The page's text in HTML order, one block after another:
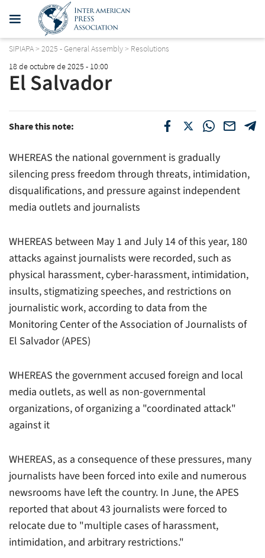
SIPIAPA> 2025 - General Assembly> Resolutions
18 de octubre de 2025 - 10:00
El Salvador
Share this note:
WHEREAS the national government is gradually
silencing press freedom through threats, intimidation,
disqualifications, and pressure against independent
media outlets and journalists
WHEREAS between May 1 and July 14 of this year, 180
attacks against journalists were recorded, such as
physical harassment, cyber-harassment, intimidation,
insults, stigmatizing speeches, and restrictions on
journalistic work, according to data from the
Monitoring Center of the Association of Journalists of
El Salvador (APES)
WHEREAS the government accused foreign and local
media outlets, as well as non-governmental
organizations, of organizing a "coordinated attack"
against it
WHEREAS, as a consequence of these pressures, many
journalists have been forced into exile and numerous
newsrooms have left the country. In June, the APES
reported that about 43 journalists were forced to
relocate due to "multiple cases of harassment,
intimidation, and arbitrary restrictions."